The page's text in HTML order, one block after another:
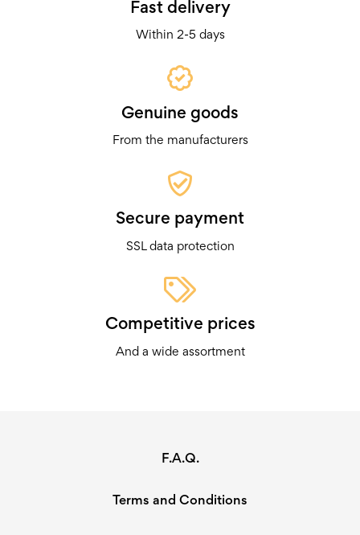
Fast delivery
Within 2-5 days
Genuine goods
From the manufacturers
Secure payment
SSL data protection
Competitive prices
And a wide assortment
F.A.Q.
Terms and Conditions